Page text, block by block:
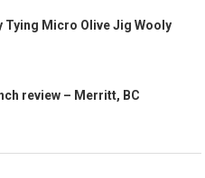
Tying Micro Olive Jig Wooly
review – Merritt, BC